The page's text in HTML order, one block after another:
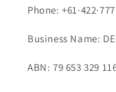
Phone:
Business Name:
ABN: 79 653 329